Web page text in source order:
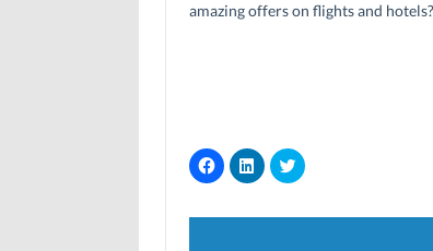
amazing offers on flights and
C
l
k
C
l
k
C
l
k